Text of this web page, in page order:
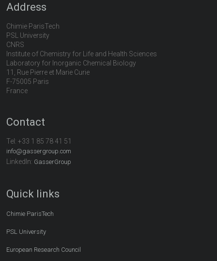
Address
Chimie ParisTech
PSL University
CNRS
Institute of Chemistry for Life and Health Sciences
Laboratory for Inorganic Chemical Biology
11, Rue Pierre et Marie Curie
F-75005 Paris
France
Contact
Tel:+33 1 85 78 41 51
info@gassergroup.com
LinkedIn: GasserGroup
Quick links
Chimie ParisTech
PSL University
European Research Council